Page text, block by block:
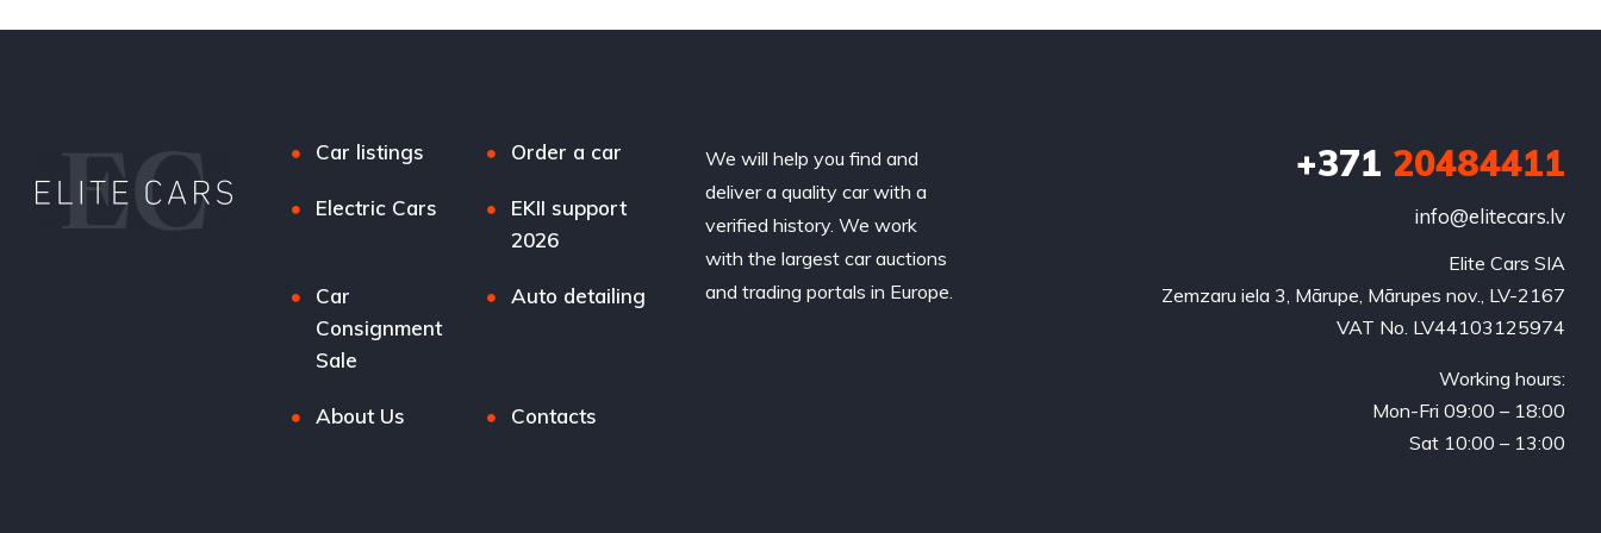
Car listings Order a car
Electric Cars
EKII support
2026
Car
Consignment
Sale
Auto detailing
About Us Contacts
We will help you find and
deliver a quality car with a
verified history. We work
with the largest car auctions
and trading portals in Europe.
+371 20484411
info@elitecars.lv
Elite Cars SIA
Zemzaru iela 3, Mārupe, Mārupes nov., LV-2167
VAT No. LV44103125974
Working hours:
Mon-Fri 09:00 – 18:00
Sat 10:00 – 13:00